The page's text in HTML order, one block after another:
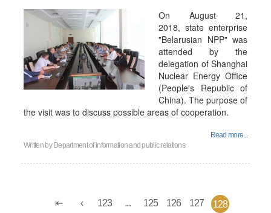
On August 21,
2018, state enterprise
"Belarusian NPP" was
attended by the
delegation of Shanghai
Nuclear Energy Office
(People's Republic of
China). The purpose of
the visit was to discuss possible areas of cooperation.
Read more...
Written by Department of information and public relations
123 ... 125 126 127 128